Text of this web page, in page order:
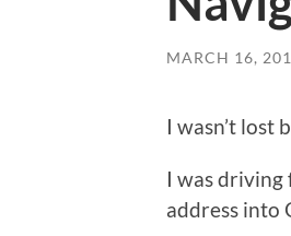
MARCH 16,
I wasn’t lost
I was
address into